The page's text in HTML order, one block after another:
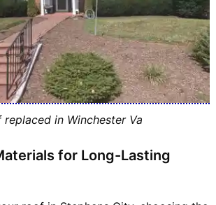
replaced in Winchester Va
for Long-Lasting